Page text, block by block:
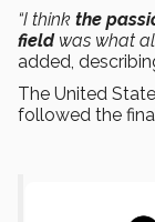
“I think the
fieldwas what
added,
The United
followed the